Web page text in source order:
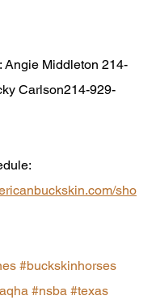
Angie Middleton 214-
Carlson214-929-
sho
#buckskinhorses
#nsba #texas